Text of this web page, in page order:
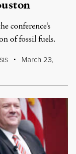
conference’s
of fossil fuels.
March 23,